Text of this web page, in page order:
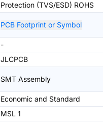
Protection (TVS/ESD) ROHS
PCB Footprint or Symbol
-
JLCPCB
SMT Assembly
Economic and Standard
MSL 1